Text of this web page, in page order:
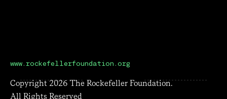
www.rockefellerfoundation.org
Copyright2026The Rockefeller Foundation.
All Rights Reserved